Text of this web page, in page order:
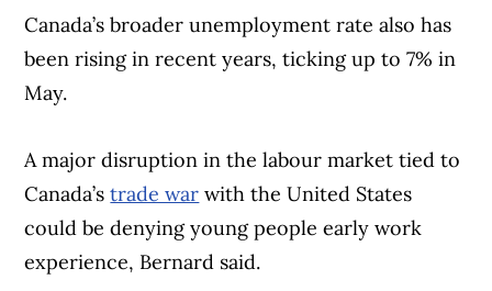
Canada’s broader unemployment rate also has
been rising in recent years, ticking up to 7% in
May.
A major disruption in the labour market tied to
Canada’strade war with the United States
could be denying young people early work
experience, Bernard said.